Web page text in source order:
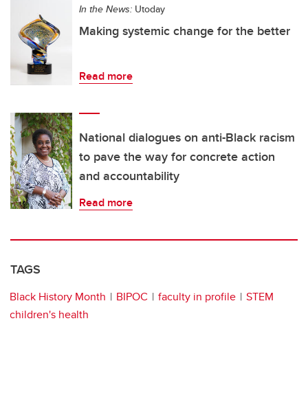
In the News: Utoday
Making systemic change for the better
Read more
National dialogues on anti-Black racism
to pave the way for concrete action
and accountability
Read more
TAGS
Black History Month BIPOC faculty in profile
STEM
children's health